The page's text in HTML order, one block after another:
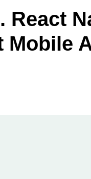
React
Mobile